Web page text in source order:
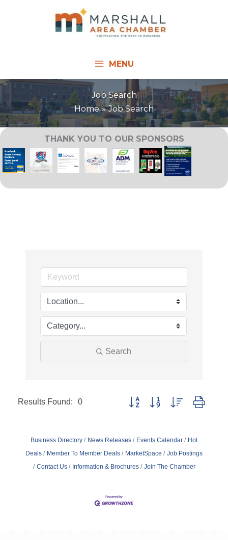
MENU
Job Search
Home
Job Search
THANK YOU TO OUR SPONSORS
Search
Results Found: 0 Button group with nested
Business Directory News Releases Events Calendar
Hot
Deals
Member To Member Deals MarketSpace
Job Postings
Contact Us
Information & Brochures Join The Chamber